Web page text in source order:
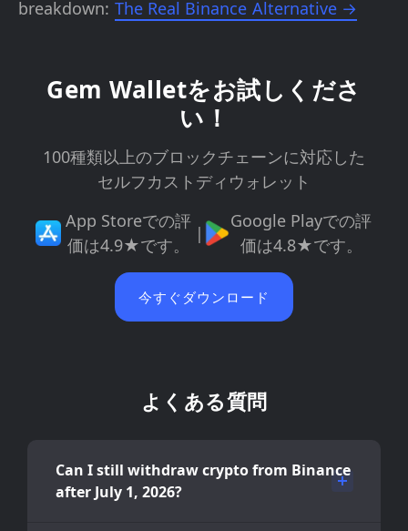
breakdown: The Real Binance Alternative →
Gem Walletをお試しくださ
い！
100種類以上のブロックチェーンに対応した
セルフカストディウォレット
App Storeでの評
価は4.9★です。
|
Google Playでの評
価は4.8★です。
今すぐダウンロード
よくある質問
Can I still withdraw crypto from Binance
after July 1, 2026?